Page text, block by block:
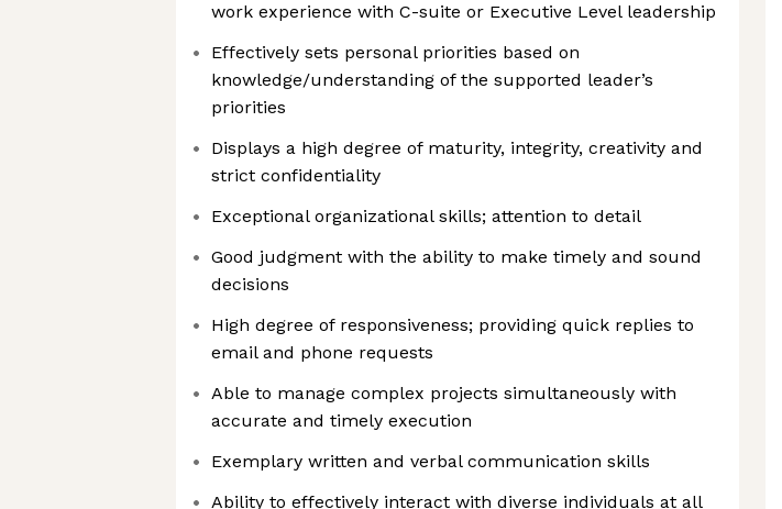
work experience with C-suite or Executive Level leadership
Effectively sets personal priorities based on
knowledge/understanding of the supported leader’s
priorities
Displays a high degree of maturity, integrity, creativity and
strict confidentiality
Exceptional organizational skills; attention to detail
Good judgment with the ability to make timely and sound
decisions
High degree of responsiveness; providing quick replies to
email and phone requests
Able to manage complex projects simultaneously with
accurate and timely execution
Exemplary written and verbal communication skills
Ability to effectively interact with diverse individuals at all